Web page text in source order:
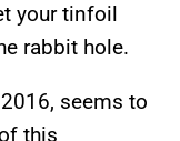
your tinfoil
rabbit hole.
seems to
this